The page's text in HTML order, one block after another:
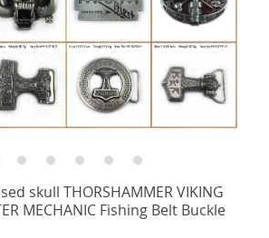
skull THORSHAMMER VIKING
MECHANIC Fishing Belt Buckle